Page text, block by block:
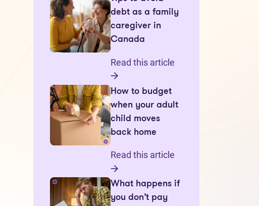
debt as a family
caregiver in
Canada
Read this article
How to budget
when your adult
child moves
back home
Read this article
What happens if
you don’t pay